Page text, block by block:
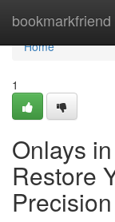
bookmarkfriend
Home
Home
1
Onlays
Restore
Precision